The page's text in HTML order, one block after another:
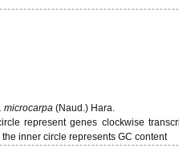
. microcarpa (Naud.) Hara.
represent genes clockwise
inner circle represents GC content